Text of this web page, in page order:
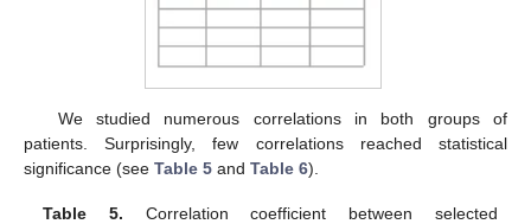
We studied numerous correlations in both groups of
patients. Surprisingly, few correlations reached statistical
significance (see Table 5 and Table 6).
Table 5. Correlation coefficient between selected